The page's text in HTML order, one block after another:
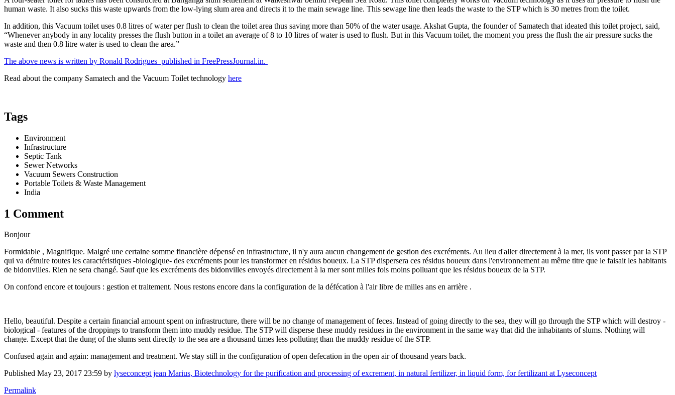
human waste. It also sucks this waste upwards from the low-lying slum area and directs it to the main sewage line. This sewage line then leads the waste to the STP which is 30 metres from the toilet.
In addition, this Vacuum toilet uses 0.8 litres of water per flush to clean the toilet area thus saving more than 50% of the water usage. Akshat Gupta, the founder of Samatech that ideated this toilet project, said,
“Whenever anybody in any locality presses the flush button in a toilet an average of 8 to 10 litres of water is used to flush. But in this Vacuum toilet, the moment you press the flush the air pressure sucks the
waste and then 0.8 litre water is used to clean the area.”
The above news is written by Ronald Rodrigues published in FreePressJournal.in.
Read about the company Samatech and the Vacuum Toilet technology here
Tags
Environment
Infrastructure
Septic Tank
Sewer Networks
Vacuum Sewers Construction
Portable Toilets & Waste Management
India
1 Comment
Bonjour
Formidable , Magnifique. Malgré une certaine somme financière dépensé en infrastructure, il n'y aura aucun changement de gestion des excréments. Au lieu d'aller directement à la mer, ils vont passer par la STP
qui va détruire toutes les caractéristiques -biologique- des excréments pour les transformer en résidus boueux. La STP dispersera ces résidus boueux dans l'environnement au même titre que le faisait les habitants
de bidonvilles. Rien ne sera changé. Sauf que les excréments des bidonvilles envoyés directement à la mer sont milles fois moins polluant que les résidus boueux de la STP.
On confond encore et toujours : gestion et traitement. Nous restons encore dans la configuration de la défécation à l'air libre de milles ans en arrière .
Hello, beautiful. Despite a certain financial amount spent on infrastructure, there will be no change of management of feces. Instead of going directly to the sea, they will go through the STP which will destroy -
biological - features of the droppings to transform them into muddy residue. The STP will disperse these muddy residues in the environment in the same way that did the inhabitants of slums. Nothing will
change. Except that the dung of the slums sent directly to the sea are a thousand times less polluting than the muddy residue of the STP.
Confused again and again: management and treatment. We stay still in the configuration of open defecation in the open air of thousand years back.
Published May 23, 2017 23:59 by lyseconcept jean Marius, Biotechnology for the purification and processing of excrement, in natural fertilizer, in liquid form, for fertilizant at Lyseconcept
Permalink